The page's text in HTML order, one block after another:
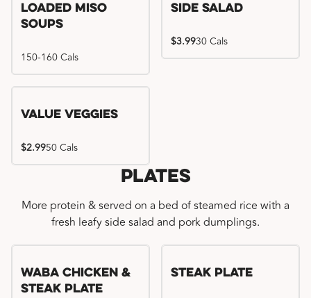
Loaded Miso
Soups
150-160 Cals
Side Salad
$3.9930 Cals
Value Veggies
$2.9950 Cals
Plates
More protein & served on a bed of steamed rice with a
fresh leafy side salad and pork dumplings.
WaBa Chicken &
Steak Plate
Steak Plate